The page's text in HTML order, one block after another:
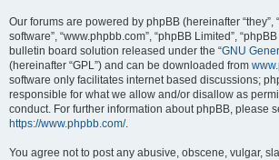
Our forums are powered by phpBB (hereinafter “they”,
software”, “www.phpbb.com”, “phpBB Limited”,
bulletin board solution released under the “GNU
(hereinafter “GPL”) and can be downloaded from
software only facilitates internet based discussions;
responsible for what we allow and/or disallow as
conduct. For further information about phpBB, please
https://www.phpbb.com/.
You agree not to post any abusive, obscene, vulgar,